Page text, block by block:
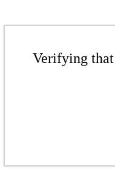
Verifying